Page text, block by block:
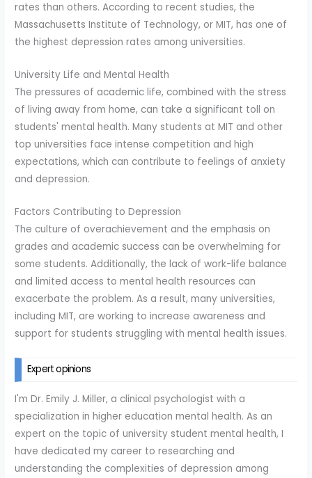
rates than others. According to recent studies, the
Massachusetts Institute of Technology, or MIT, has one of
the highest depression rates among universities.
University Life and Mental Health
The pressures of academic life, combined with the stress
of living away from home, can take a significant toll on
students' mental health. Many students at MIT and other
top universities face intense competition and high
expectations, which can contribute to feelings of anxiety
and depression.
Factors Contributing to Depression
The culture of overachievement and the emphasis on
grades and academic success can be overwhelming for
some students. Additionally, the lack of work-life balance
and limited access to mental health resources can
exacerbate the problem. As a result, many universities,
including MIT, are working to increase awareness and
support for students struggling with mental health issues.
Expert opinions
I'm Dr. Emily J. Miller, a clinical psychologist with a
specialization in higher education mental health. As an
expert on the topic of university student mental health, I
have dedicated my career to researching and
understanding the complexities of depression among